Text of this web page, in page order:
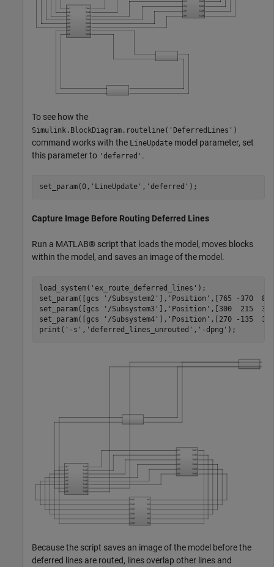
To see how the
Simulink.BlockDiagram.routeline('DeferredLines')
command works with the LineUpdate model parameter, set
this parameter to 'deferred' .
set_param(0,'LineUpdate','deferred');
Capture Image Before Routing Deferred Lines
Run a MATLAB® script that loads the model, moves blocks
within the model, and saves an image of the model.
load_system('ex_route_deferred_lines');
set_param([gcs '/Subsystem2'],'Position',[765 -370
set_param([gcs '/Subsystem3'],'Position',[300  215
set_param([gcs '/Subsystem4'],'Position',[270 -135
print('-s','deferred_lines_unrouted','-dpng');
Because the script saves an image of the model before the
deferred lines are routed, lines overlap other lines and